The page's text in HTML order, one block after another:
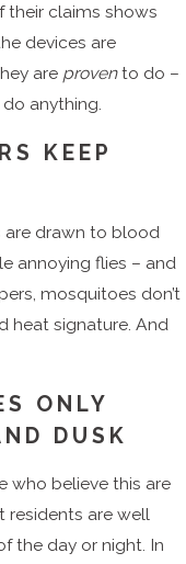
their claims shows
devices are
are provento do –
anything.
KEEP
are drawn to blood
annoying flies – and
mosquitoes don’t
heat signature. And
ONLY
DUSK
who believe this are
residents are well
the day or night. In